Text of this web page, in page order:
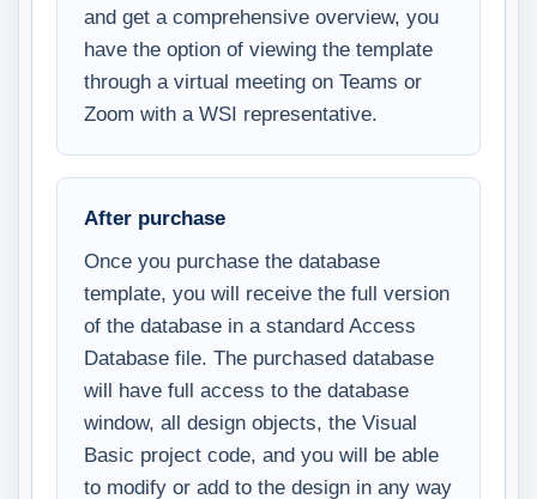
and get a comprehensive overview, you
have the option of viewing the template
through a virtual meeting on Teams or
Zoom with a WSI representative.
After purchase
Once you purchase the database
template, you will receive the full version
of the database in a standard Access
Database file. The purchased database
will have full access to the database
window, all design objects, the Visual
Basic project code, and you will be able
to modify or add to the design in any way